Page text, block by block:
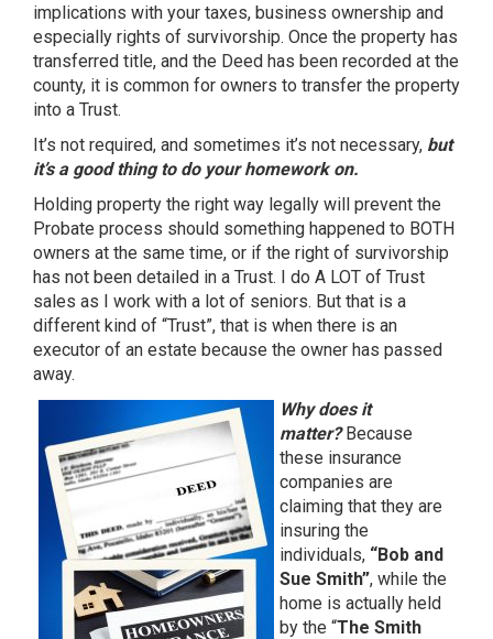
implications with your taxes, business ownership and
especially rights of survivorship. Once the property has
transferred title, and the Deed has been recorded at the
county, it is common for owners to transfer the property
into a Trust.
It’s not required, and sometimes it’s not necessary, but
it’s a good thing to do your homework on.
Holding property the right way legally will prevent the
Probate process should something happened to BOTH
owners at the same time, or if the right of survivorship
has not been detailed in a Trust. I do A LOT of Trust
sales as I work with a lot of seniors. But that is a
different kind of “Trust”, that is when there is an
executor of an estate because the owner has passed
away.
Why does it
matter?Because
these insurance
companies are
claiming that they are
insuring the
individuals, “Bob and
Sue Smith”, while the
home is actually held
by the “The Smith